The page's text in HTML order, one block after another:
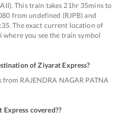
This train takes 21hr 35mins to
from undefined (RJPB) and
The exact current location of
you see the train symbol
of Ziyarat Express?
RAJENDRA NAGAR PATNA
covered??